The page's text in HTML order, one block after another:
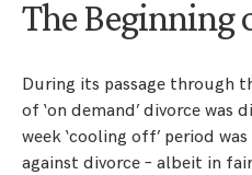
The Beginning
During its passage through
of ‘on demand’ divorce was
week ‘cooling off’ period
against divorce – albeit in